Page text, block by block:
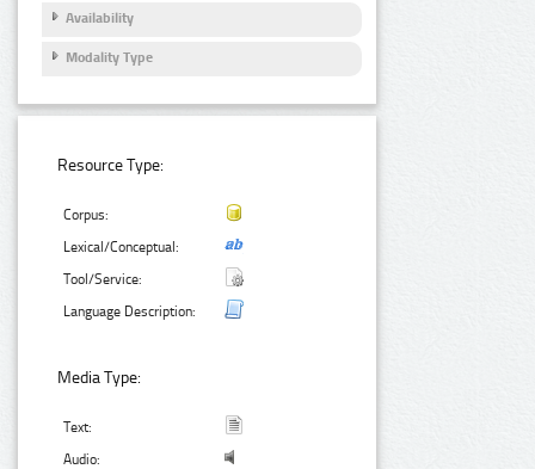
Availability
Modality Type
Resource Type:
Corpus:
Lexical/Conceptual:
Tool/Service:
Language Description:
Media Type:
Text:
Audio: